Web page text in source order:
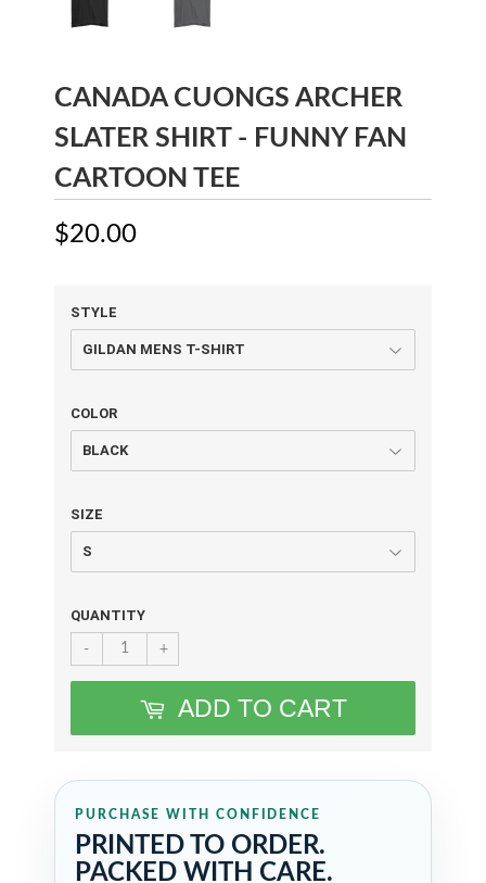
CANADA CUONGS ARCHER
SLATER SHIRT - FUNNY FAN
CARTOON TEE
$20.00
STYLE
COLOR
SIZE
QUANTITY
+
-
ADD TO CART
PURCHASE WITH CONFIDENCE
PRINTED TO ORDER.
PACKED WITH CARE.